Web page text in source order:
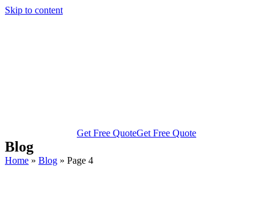
Skip to content
Get Free QuoteGet Free Quote
Blog
Home » Blog » Page 4